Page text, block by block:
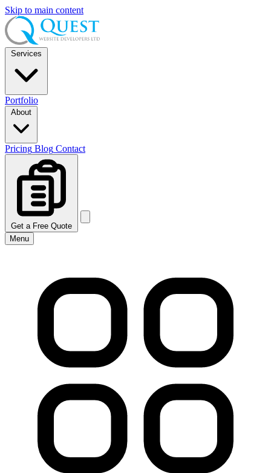
Skip to main content
Services
Portfolio
About
Pricing Blog Contact
Get a Free Quote
Menu